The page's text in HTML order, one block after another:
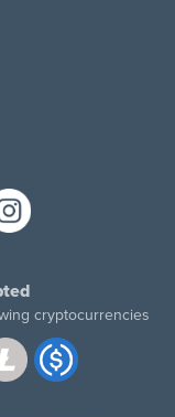
cryptocurrencies